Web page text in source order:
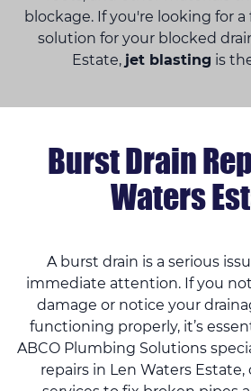
blockage. If you're looking for
solution for your blocked
Estate, jet blasting is
Burst Drain
Waters
A burst drain is a serious
immediate attention. If you
damage or notice your
functioning properly, it’s
ABCO Plumbing Solutions
repairs in Len Waters